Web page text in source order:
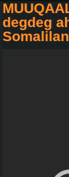
degdeg